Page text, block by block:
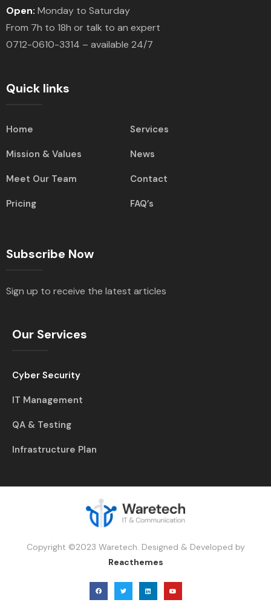
Open: Monday to Saturday
From 7h to 18h or talk to an expert
0712-0610-3314 – available 24/7
Quick links
Home Services
Mission & Values News
Meet Our Team Contact
Pricing FAQ’s
Subscribe Now
Sign up to receive the latest articles
Our Services
Cyber Security
IT Management
QA & Testing
Infrastructure Plan
Copyright ©2023 Waretech. Designed & Developed by
Reacthemes